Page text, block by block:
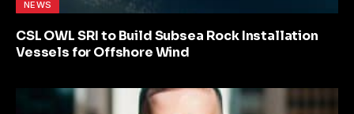
NEWS
CSL OWL SRI to Build Subsea Rock Installation
Vessels for Offshore Wind